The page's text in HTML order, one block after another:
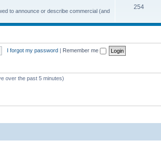
s
p
to announce or describe commercial (and
254T
i
s
I forgot my password | Remember me
over the past 5 minutes)